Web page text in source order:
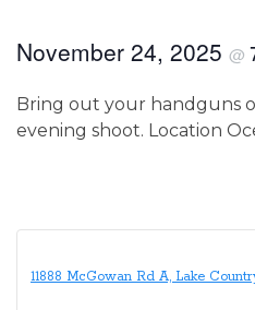
November 24, 2025 @
Bring out your handguns
evening shoot. Location
11888 McGowan Rd A, Lake